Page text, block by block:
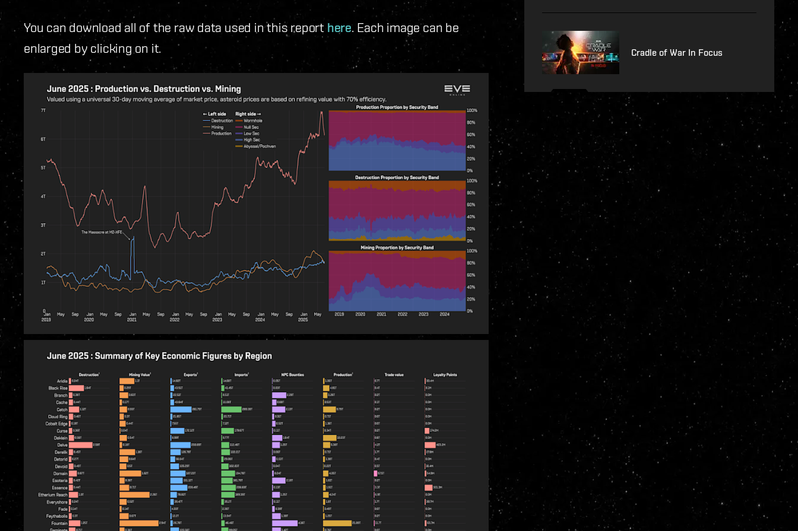
You can download all of the raw data used in this report here. Each image can be
enlarged by clicking on it.
Cradle of War In Focus